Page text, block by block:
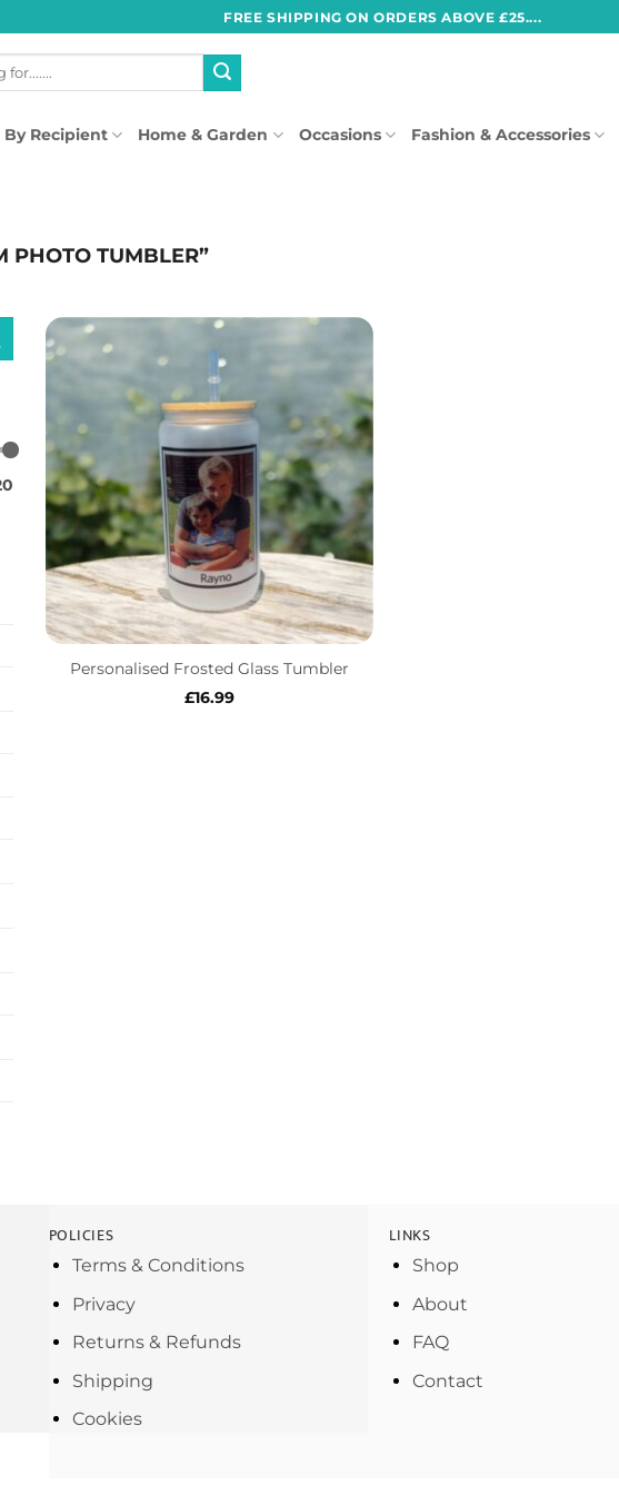
FREE SHIPPING ON ORDERS ABOVE £25....
By Recipient Home & Garden Occasions Fashion & Accessories
PHOTO TUMBLER”
+
Personalised Frosted Glass Tumbler
£16.99
POLICIES
Terms & Conditions
Privacy
Returns & Refunds
Shipping
Cookies
LINKS
Shop
About
FAQ
Contact